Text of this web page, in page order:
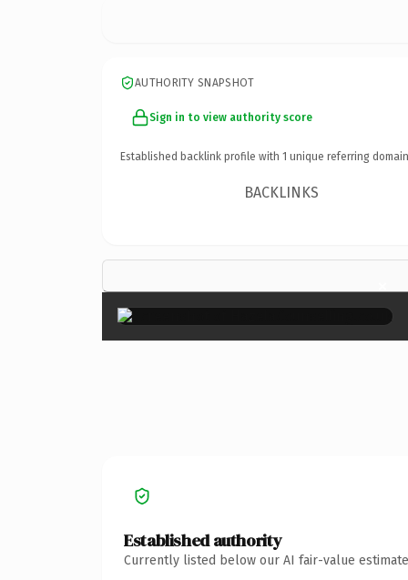
AUTHORITY SNAPSHOT
Sign in to view authority score
Established backlink profile with 1 unique referring
BACKLINKS
×
Established authority
Currently listed below our AI fair-value